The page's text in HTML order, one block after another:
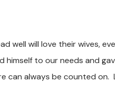
well will love their wives,
himself to our needs and
can always be counted